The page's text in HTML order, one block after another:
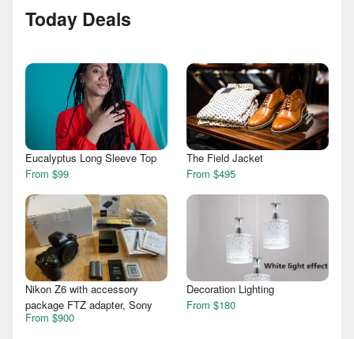
Today Deals
Eucalyptus Long Sleeve Top
From $99
The Field Jacket
From $495
Nikon Z6 with accessory
package FTZ adapter, Sony
From $900
Decoration Lighting
From $180